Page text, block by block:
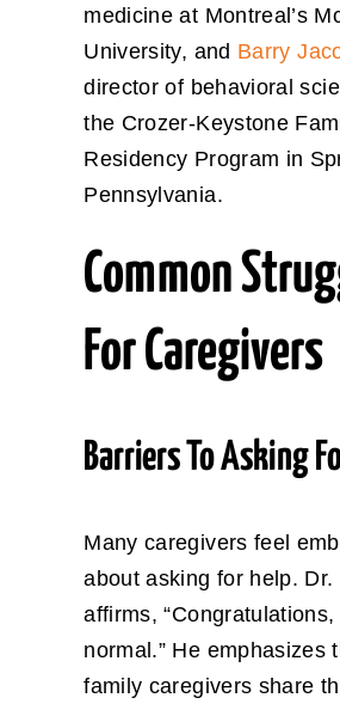
medicine at Montreal’s
University, and Barry
director of behavioral
the Crozer-Keystone
Residency Program in
Pennsylvania.
Common
For Caregivers
Barriers To Asking
Many caregivers feel
about asking for help. Dr.
affirms, “Congratulations,
normal.” He emphasizes
family caregivers share